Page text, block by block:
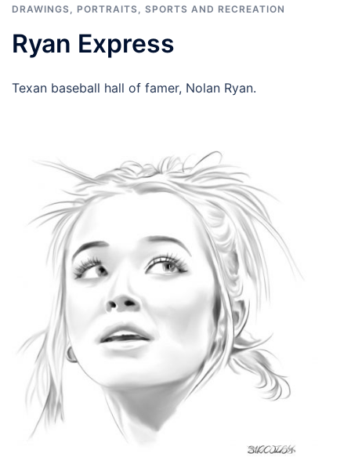
DRAWINGS
PORTRAITS SPORTS AND RECREATION
Ryan Express
Texan baseball hall of famer, Nolan Ryan.